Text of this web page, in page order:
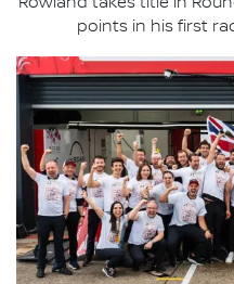
points in his first